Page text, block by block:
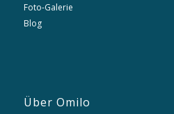
Foto-Galerie
Blog
Über Omilo